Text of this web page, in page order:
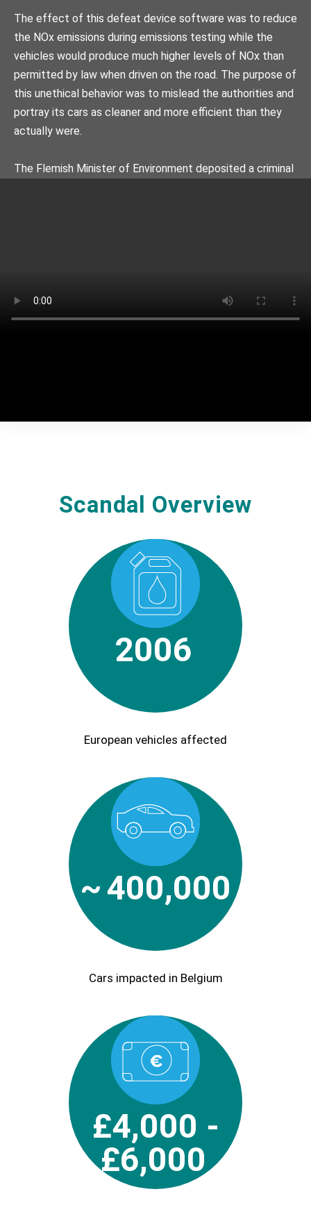
The effect of this defeat device software was to reduce
the NOx emissions during emissions testing while the
vehicles would produce much higher levels of NOx than
permitted by law when driven on the road. The purpose of
this unethical behavior was to mislead the authorities and
portray its cars as cleaner and more efficient than they
actually were.
The Flemish Minister of Environment deposited a criminal
Volkswagen reached substantial settlements, in Europe
and, particularly, Belgium, Volkswagen remained silent.
Scandal Overview
2006
European vehicles affected
~400,000
Cars impacted in Belgium
£4,000 -
£6,000